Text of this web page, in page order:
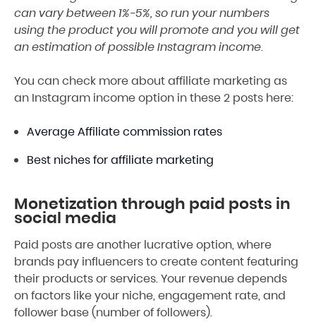
can vary between 1%-5%, so run your numbers
using the product you will promote and you will get
an estimation of possible Instagram income.
You can check more about affiliate marketing as
an Instagram income option in these 2 posts here:
Average Affiliate commission rates
Best niches for affiliate marketing
Monetization through paid posts in
social media
Paid posts are another lucrative option, where
brands pay influencers to create content featuring
their products or services. Your revenue depends
on factors like your niche, engagement rate, and
follower base (number of followers).